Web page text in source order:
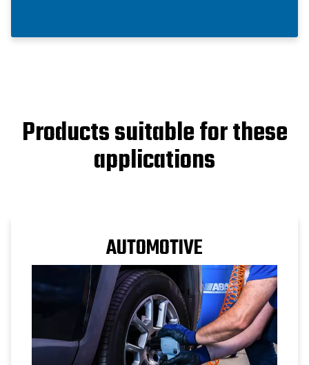
Products suitable for these
applications
AUTOMOTIVE